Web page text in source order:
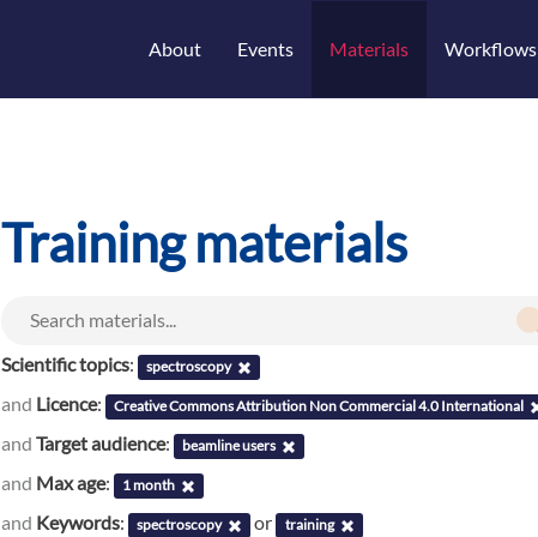
About Events Materials Workflows
Training materials
Scientific topics: spectroscopy
and Licence: Creative Commons Attribution Non Commercial 4.0 International
and Target audience: beamline users
and Max age: 1 month
and Keywords: spectroscopy or training